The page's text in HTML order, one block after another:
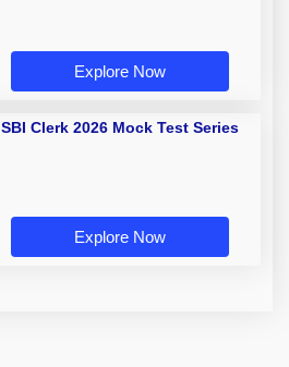
Explore Now
SBI Clerk 2026 Mock Test Series
Explore Now